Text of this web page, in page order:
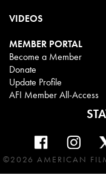
VIDEOS
MEMBER PORTAL
Become a Member
Donate
Update Profile
AFI Member All-Access
©2026 AMERICAN